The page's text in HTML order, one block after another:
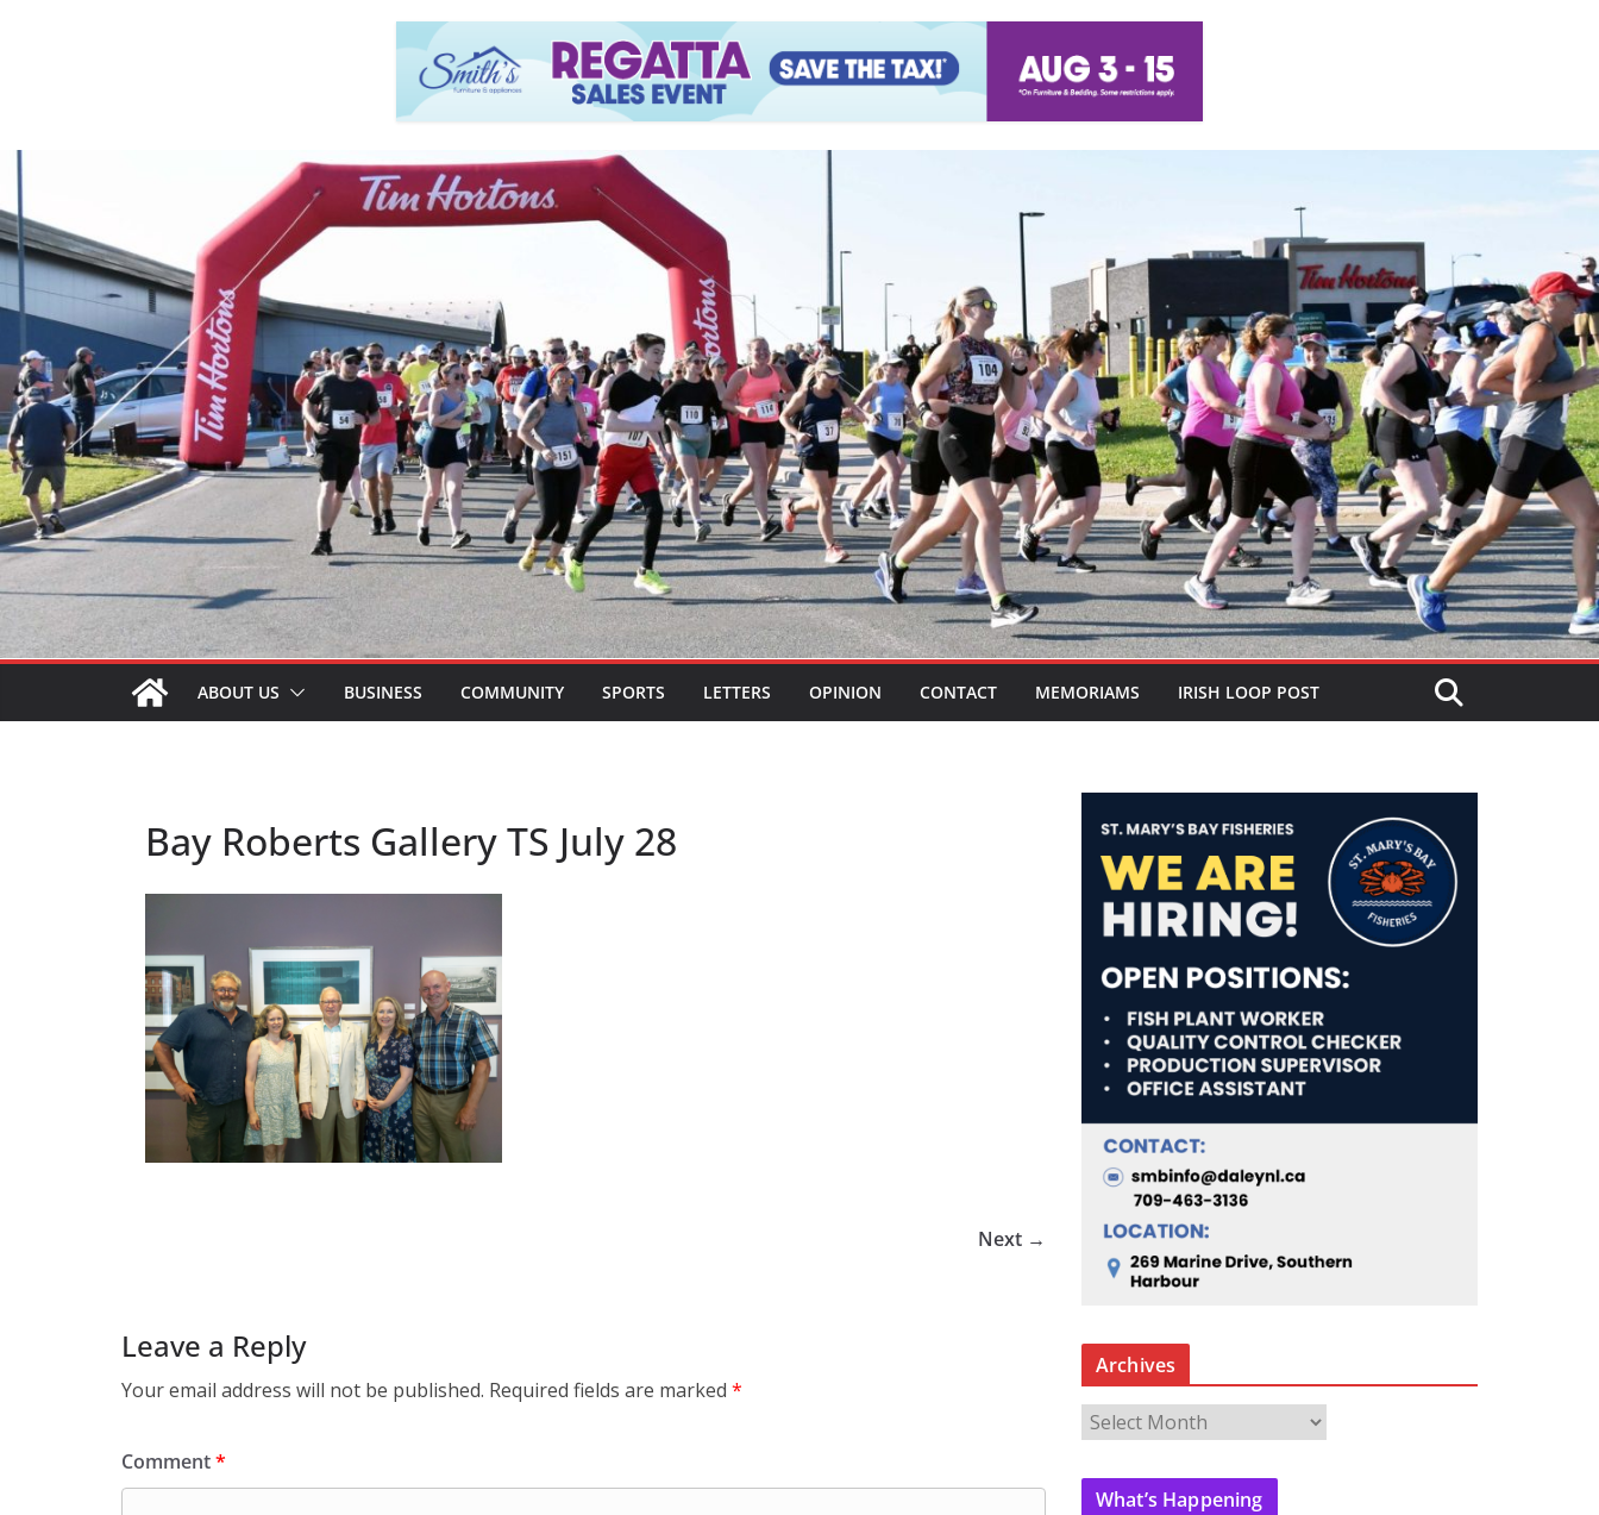
ABOUT US BUSINESS COMMUNITY SPORTS LETTERS OPINION CONTACT MEMORIAMS IRISH LOOP POST
Bay Roberts Gallery TS July 28
Next →
Leave a Reply
Your email address will not be published. Required fields are marked *
Comment*
Archives
c
What’s Happening